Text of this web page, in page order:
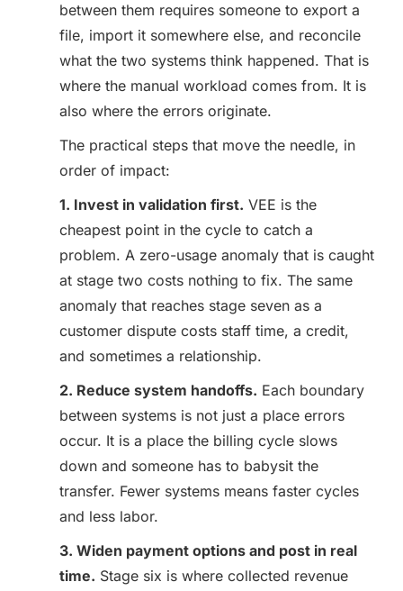
between them requires someone to export a
file, import it somewhere else, and reconcile
what the two systems think happened. That is
where the manual workload comes from. It is
also where the errors originate.
The practical steps that move the needle, in
order of impact:
1. Invest in validation first. VEE is the
cheapest point in the cycle to catch a
problem. A zero-usage anomaly that is caught
at stage two costs nothing to fix. The same
anomaly that reaches stage seven as a
customer dispute costs staff time, a credit,
and sometimes a relationship.
2. Reduce system handoffs. Each boundary
between systems is not just a place errors
occur. It is a place the billing cycle slows
down and someone has to babysit the
transfer. Fewer systems means faster cycles
and less labor.
3. Widen payment options and post in real
time. Stage six is where collected revenue